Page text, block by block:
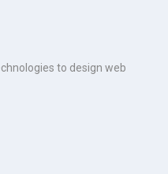
to design web